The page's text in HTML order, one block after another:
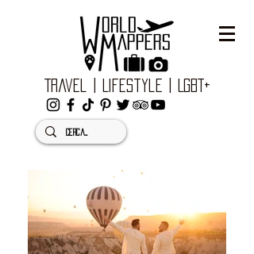
Travel | Lifestyle | LGBT+